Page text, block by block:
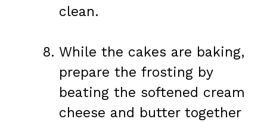
clean.
While the cakes are baking,
prepare the frosting by
beating the softened cream
cheese and butter together